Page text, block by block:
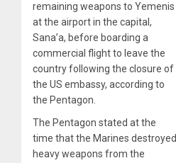
remaining weapons to Yemenis
at the airport in the capital,
Sana’a, before boarding a
commercial flight to leave the
country following the closure of
the US embassy, ​​according to
the Pentagon.
The Pentagon stated at the
time that the Marines destroyed
heavy weapons from the